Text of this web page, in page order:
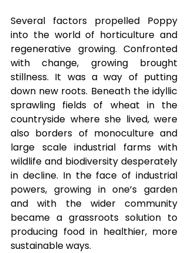
Several factors propelled Poppy
into the world of horticulture and
regenerative growing. Confronted
with change, growing brought
stillness. It was a way of putting
down new roots. Beneath the idyllic
sprawling fields of wheat in the
countryside where she lived, were
also borders of monoculture and
large scale industrial farms with
wildlife and biodiversity desperately
in decline. In the face of industrial
powers, growing in one’s garden
and with the wider community
became a grassroots solution to
producing food in healthier, more
sustainable ways.